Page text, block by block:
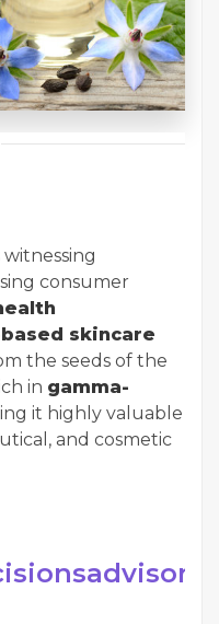
witnessing
consumer
skincare
the seeds of the
in gamma-
it highly valuable
and cosmetic